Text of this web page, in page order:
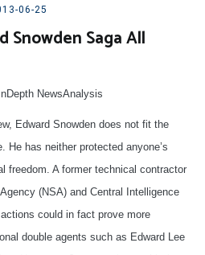
06-25
Snowden Saga All
NewsAnalysis
Edward Snowden does not fit the
He has neither protected anyone’s
freedom. A former technical contractor
(NSA) and Central Intelligence
could in fact prove more
double agents such as Edward Lee